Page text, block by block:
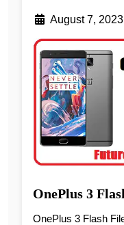
August 7, 2023
OnePlus 3
OnePlus 3 Flash